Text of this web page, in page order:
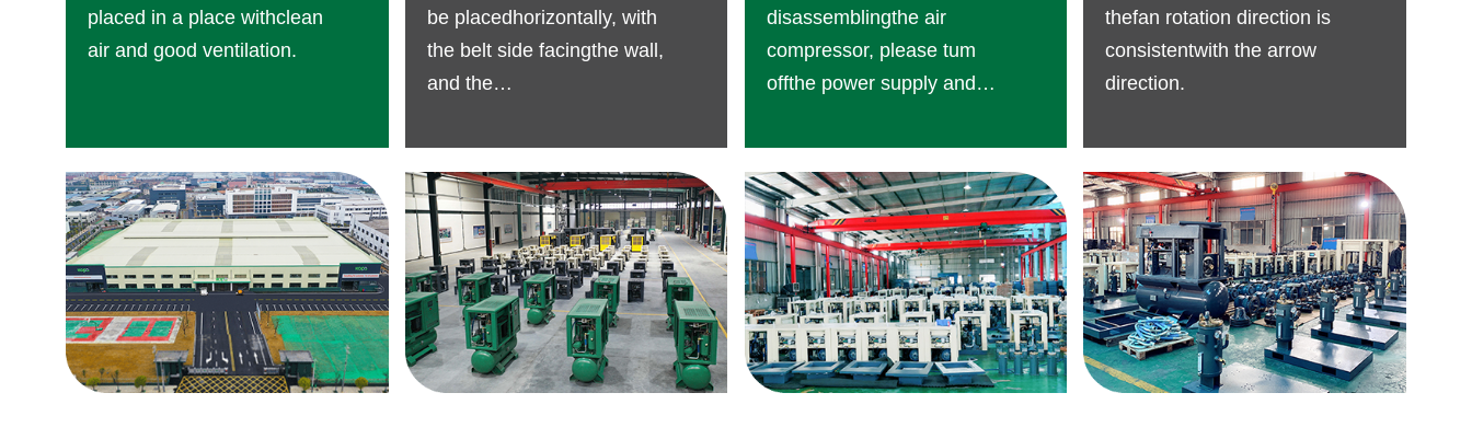
placed in a place withclean
air and good ventilation.
be placedhorizontally, with
the belt side facingthe wall,
and the
reserved.
disassemblingthe air
compressor, please tum
offthe power supply and
seam.
thefan rotation direction is
consistentwith the arrow
direction.